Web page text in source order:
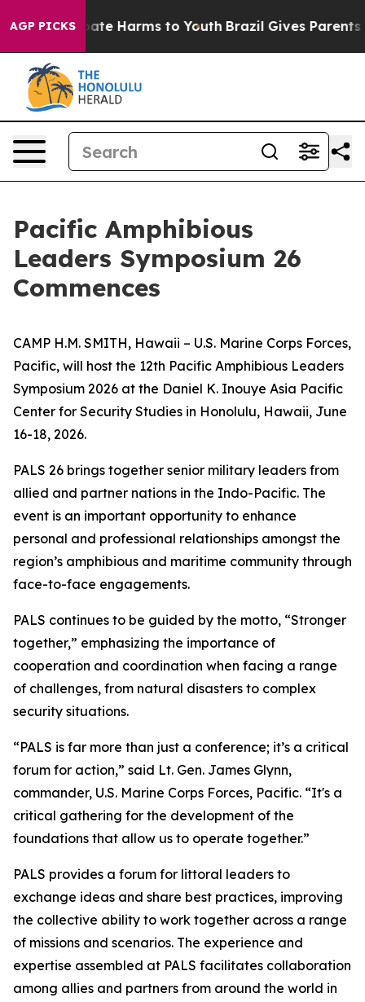
AGP PICKS
to Abate Harms to Youth Brazil Gives Parents
Pacific Amphibious
Leaders Symposium 26
Commences
CAMP H.M. SMITH, Hawaii – U.S. Marine Corps Forces,
Pacific, will host the 12th Pacific Amphibious Leaders
Symposium 2026 at the Daniel K. Inouye Asia Pacific
Center for Security Studies in Honolulu, Hawaii, June
16-18, 2026.
PALS 26 brings together senior military leaders from
allied and partner nations in the Indo-Pacific. The
event is an important opportunity to enhance
personal and professional relationships amongst the
region’s amphibious and maritime community through
face-to-face engagements.
PALS continues to be guided by the motto, “Stronger
together,” emphasizing the importance of
cooperation and coordination when facing a range
of challenges, from natural disasters to complex
security situations.
“PALS is far more than just a conference; it’s a critical
forum for action,” said Lt. Gen. James Glynn,
commander, U.S. Marine Corps Forces, Pacific. “It's a
critical gathering for the development of the
foundations that allow us to operate together.”
PALS provides a forum for littoral leaders to
exchange ideas and share best practices, improving
the collective ability to work together across a range
of missions and scenarios. The experience and
expertise assembled at PALS facilitates collaboration
among allies and partners from around the world in